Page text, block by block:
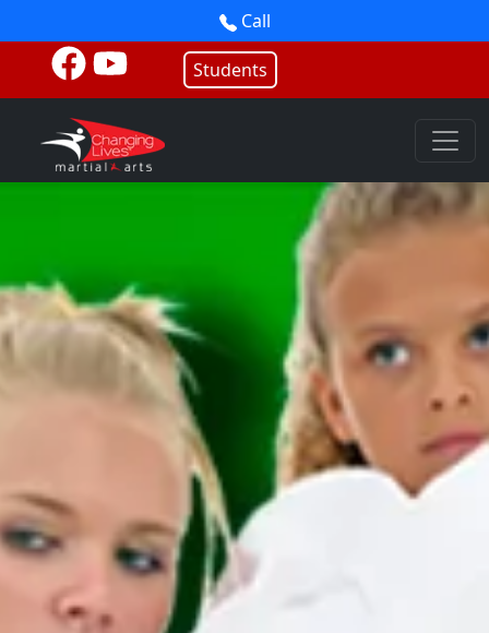
Call
Students